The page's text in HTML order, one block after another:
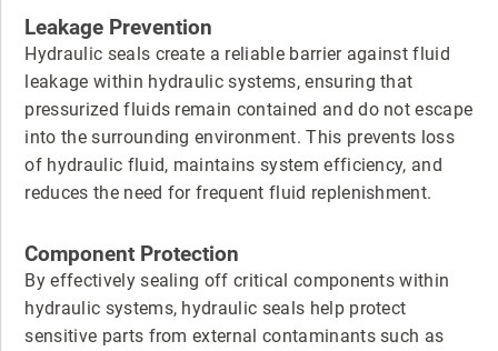
Leakage Prevention
Hydraulic seals create a reliable barrier against fluid
leakage within hydraulic systems, ensuring that
pressurized fluids remain contained and do not escape
into the surrounding environment. This prevents loss
of hydraulic fluid, maintains system efficiency, and
reduces the need for frequent fluid replenishment.
Component Protection
By effectively sealing off critical components within
hydraulic systems, hydraulic seals help protect
sensitive parts from external contaminants such as